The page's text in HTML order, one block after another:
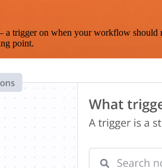
on when your workflow should
point.